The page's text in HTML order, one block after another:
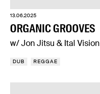
13.06.2025
ORGANIC GROOVES
w/ Jon Jitsu & Ital Vision
DUB REGGAE